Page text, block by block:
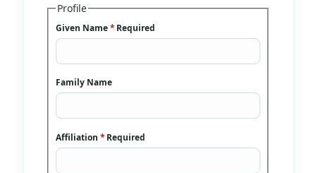
Profile
Given Name* Required
Family Name
Affiliation* Required